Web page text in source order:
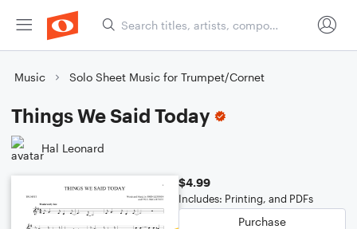
Music Solo Sheet Music for Trumpet/Cornet
Things We Said Today
Hal Leonard
$4.99
Includes: Printing, and PDFs
Purchase